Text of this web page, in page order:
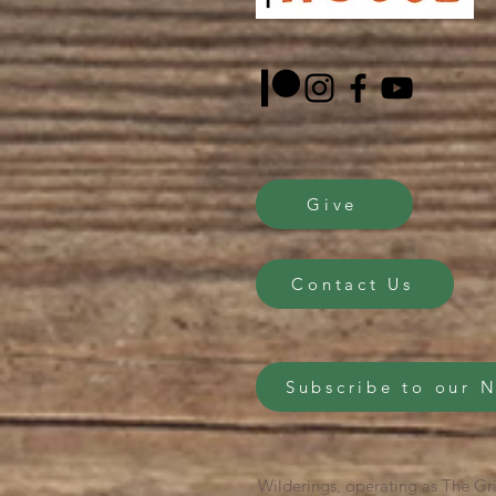
Give
Contact Us
Subscribe to our
Wilderings, operating as The